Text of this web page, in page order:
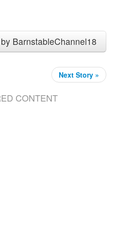
BarnstableChannel18
Next Story »
CONTENT